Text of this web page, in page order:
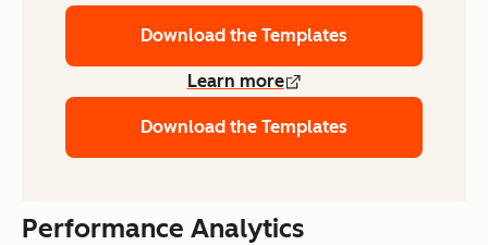
Download the Templates
Learn more
Download the Templates
Performance Analytics